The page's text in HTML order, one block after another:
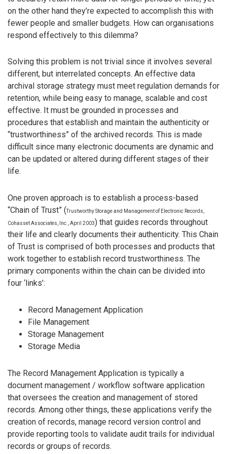
on the other hand they’re expected to accomplish this with
fewer people and smaller budgets. How can organisations
respond effectively to this dilemma?
Solving this problem is not trivial since it involves several
different, but interrelated concepts. An effective data
archival storage strategy must meet regulation demands for
retention, while being easy to manage, scalable and cost
effective. It must be grounded in processes and
procedures that establish and maintain the authenticity or
“trustworthiness” of the archived records. This is made
difficult since many electronic documents are dynamic and
can be updated or altered during different stages of their
life.
One proven approach is to establish a process-based
“Chain of Trust” (Trustworthy Storage and Management of Electronic Records,
Cohasset Associates, Inc., April 2003) that guides records throughout
their life and clearly documents their authenticity. This Chain
of Trust is comprised of both processes and products that
work together to establish record trustworthiness. The
primary components within the chain can be divided into
four ‘links’:
Record Management Application
File Management
Storage Management
Storage Media
The Record Management Application is typically a
document management / workflow software application
that oversees the creation and management of stored
records. Among other things, these applications verify the
creation of records, manage record version control and
provide reporting tools to validate audit trails for individual
records or groups of records.